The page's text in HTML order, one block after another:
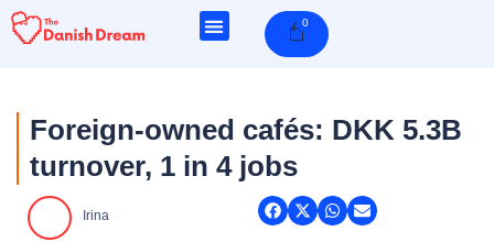
Skip
0Cart
Foreign-owned cafés: DKK 5.3B
turnover, 1 in 4 jobs
Irina